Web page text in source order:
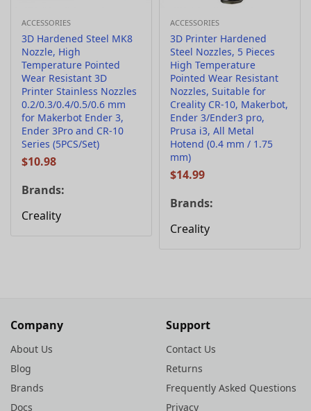
ACCESSORIES
3D Hardened Steel MK8
Nozzle, High
Temperature Pointed
Wear Resistant 3D
Printer Stainless Nozzles
0.2/0.3/0.4/0.5/0.6 mm
for Makerbot Ender 3,
Ender 3Pro and CR-10
Series (5PCS/Set)
$10.98
Brands:
Creality
ACCESSORIES
3D Printer Hardened
Steel Nozzles, 5 Pieces
High Temperature
Pointed Wear Resistant
Nozzles, Suitable for
Creality CR-10, Makerbot,
Ender 3/Ender3 pro,
Prusa i3, All Metal
Hotend (0.4 mm / 1.75
mm)
$14.99
Brands:
Creality
Company
About Us
Blog
Brands
Docs
Support
Contact Us
Returns
Frequently Asked Questions
Privacy